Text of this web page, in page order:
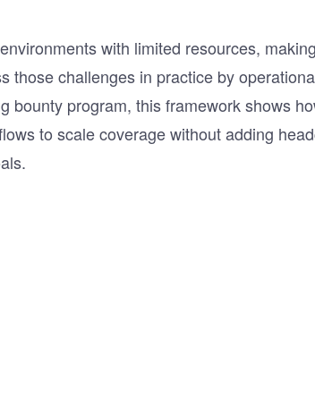
with limited resources,
those challenges in practice by
bounty program, this framework shows
to scale coverage without adding